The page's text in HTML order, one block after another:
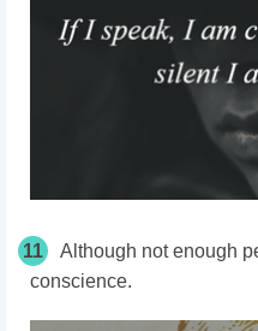
11
Although not enough
conscience.